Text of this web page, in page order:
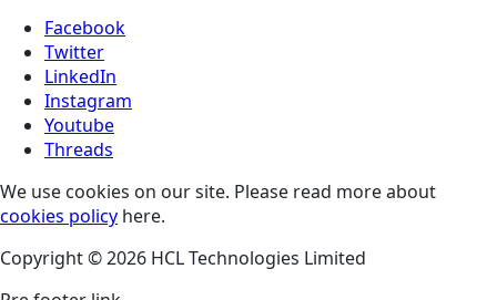
Facebook
Twitter
LinkedIn
Instagram
Youtube
Threads
We use cookies on our site. Please read more about
cookies policy here.
Copyright © 2026 HCL Technologies Limited